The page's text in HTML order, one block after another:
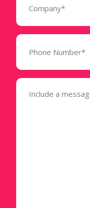
Phone
(Required)
Message
(Required)